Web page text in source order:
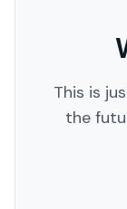
This is
the